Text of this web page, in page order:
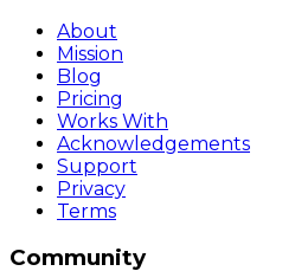
About
Mission
Blog
Pricing
Works With
Acknowledgements
Support
Privacy
Terms
Community